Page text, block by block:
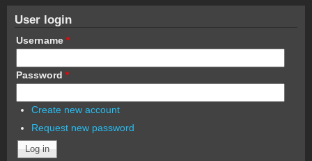
User login
Username *
Password *
Create new account
Request new password